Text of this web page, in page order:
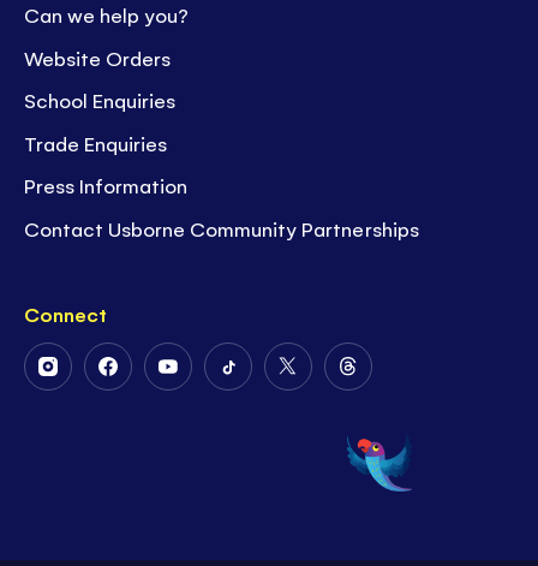
Can we help you?
Website Orders
School Enquiries
Trade Enquiries
Press Information
Contact Usborne Community Partnerships
Connect
FollowFollowFollowFollowFollow
Twitter
Follow
on
Threads